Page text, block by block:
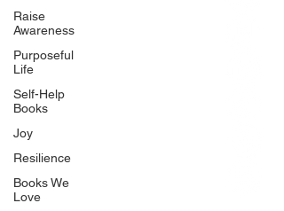
Raise
Awareness
Purposeful
Life
Self-Help
Books
Joy
Resilience
Books We
Love
The Peace Guidebook
The Change Guidebook
The Success Guidebook
Percolate
Uplifting